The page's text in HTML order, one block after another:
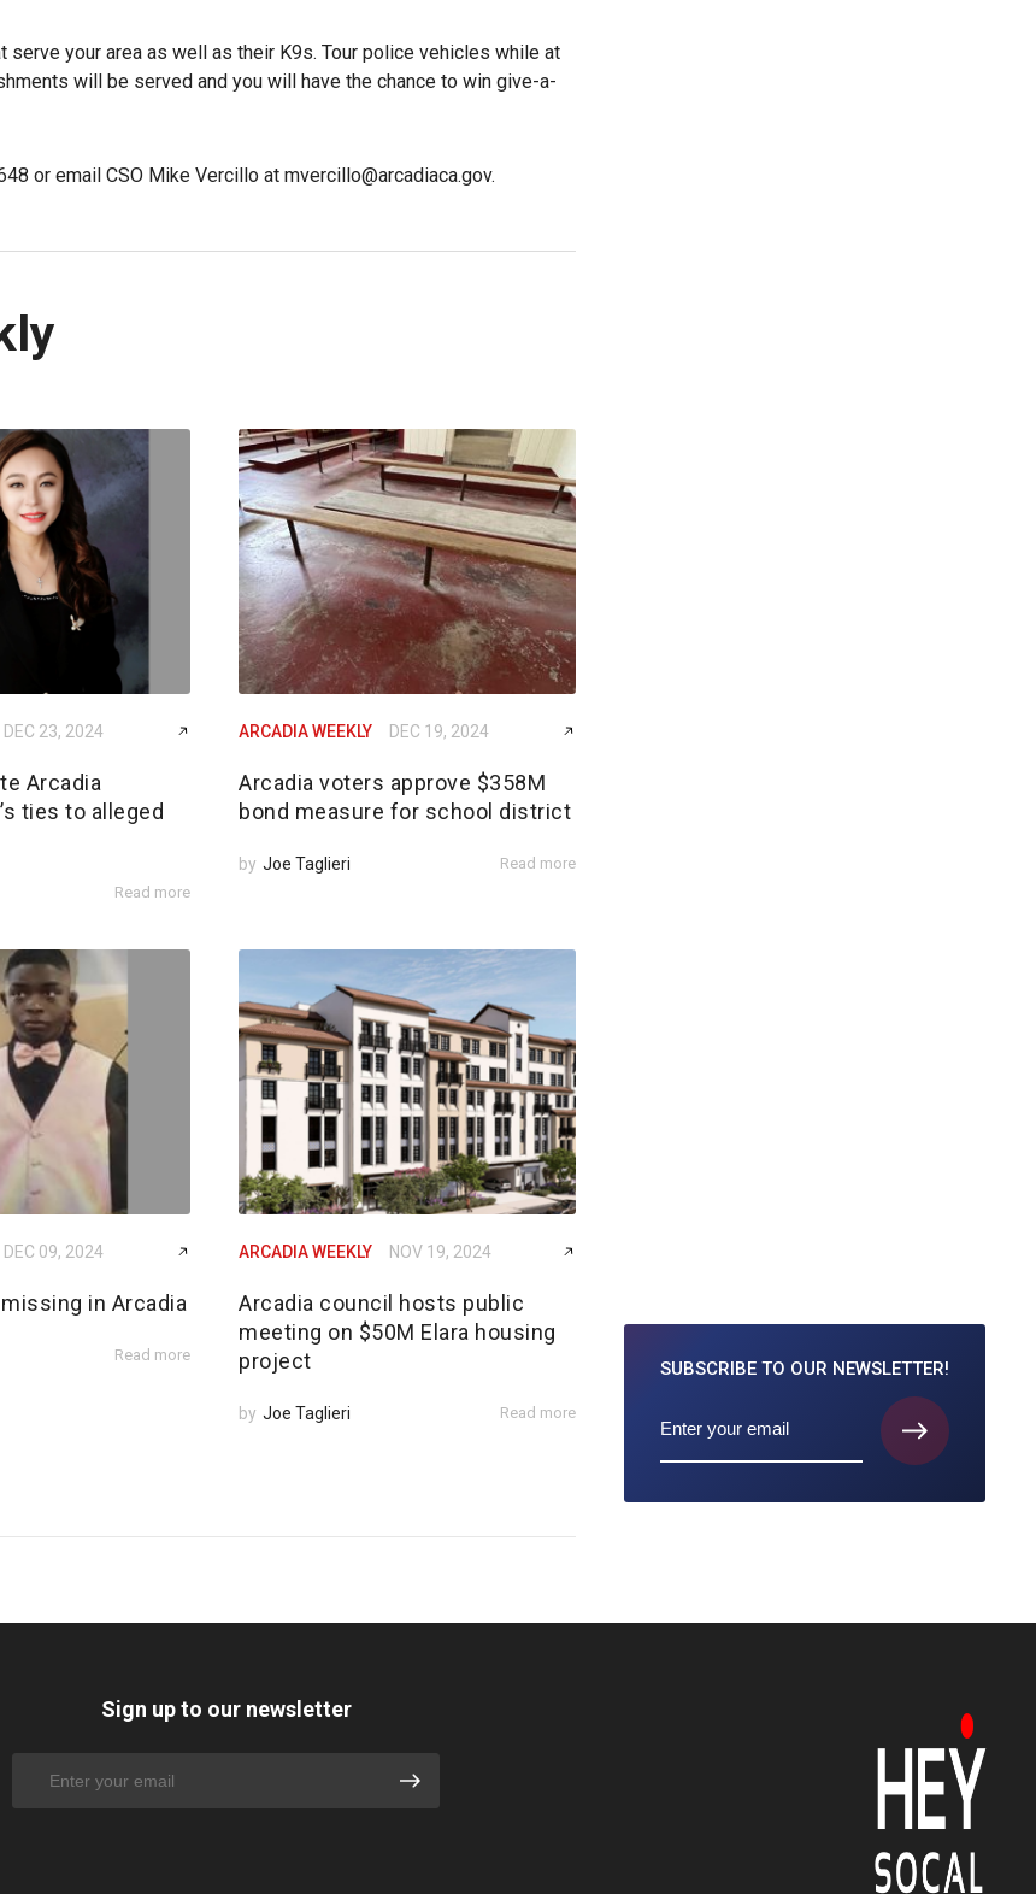
your area as well as their K9s. Tour police vehicles while at
will be served and you will have the chance to win give-a-
or email CSO Mike Vercillo at mvercillo@arcadiaca.gov.
DEC 23, 2024
Arcadia
ties to alleged
Read more
ARCADIA WEEKLY DEC 19, 2024
Arcadia voters approve $358M
bond measure for school district
by Joe Taglieri Read more
DEC 09, 2024
in Arcadia
Read more
ARCADIA WEEKLY NOV 19, 2024
Arcadia council hosts public
meeting on $50M Elara housing
project
by Joe Taglieri Read more
SUBSCRIBE TO OUR NEWSLETTER!
Sign up to our newsletter